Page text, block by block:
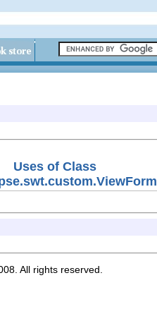
Uses of Class
All rights reserved.